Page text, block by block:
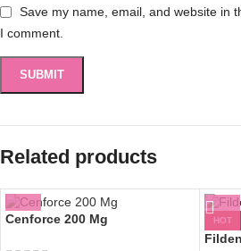
Save my name, email, and website in
I comment.
Related products
Cenforce 200 Mg HOT